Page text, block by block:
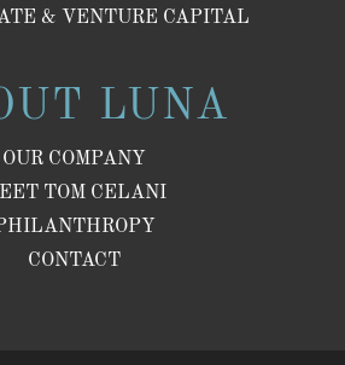
& VENTURE CAPITAL
LUNA
OUR COMPANY
TOM CELANI
CONTACT